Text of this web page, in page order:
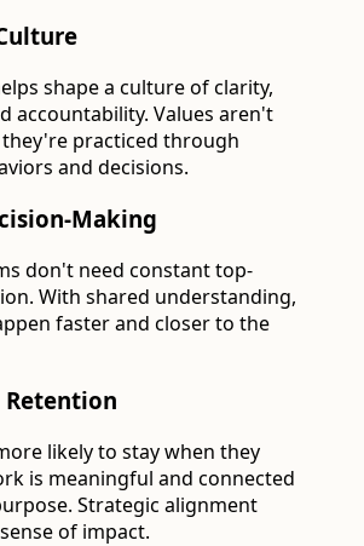
shape a culture of clarity,
accountability. Values aren't
practiced through
and decisions.
Making
don't need constant top-
With shared understanding,
faster and closer to the
Retention
likely to stay when they
is meaningful and connected
Strategic alignment
of impact.